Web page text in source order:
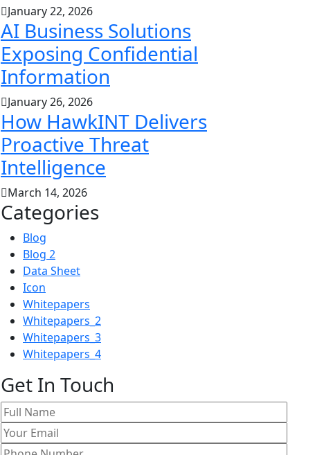
January 22, 2026
AI Business Solutions
Exposing Confidential
Information
January 26, 2026
How HawkINT Delivers
Proactive Threat
Intelligence
March 14, 2026
Categories
Blog
Blog 2
Data Sheet
Icon
Whitepapers
Whitepapers_2
Whitepapers_3
Whitepapers_4
Get In Touch